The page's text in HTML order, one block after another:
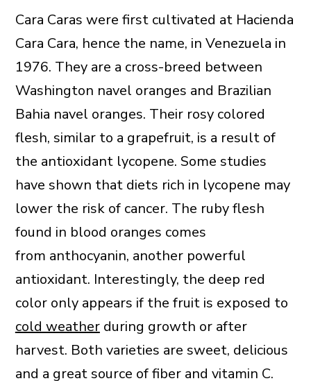
Cara Caras were first cultivated at Hacienda
Cara Cara, hence the name, in Venezuela in
1976. They are a cross-breed between
Washington navel oranges and Brazilian
Bahia navel oranges. Their rosy colored
flesh, similar to a grapefruit, is a result of
the antioxidant lycopene. Some studies
have shown that diets rich in lycopene may
lower the risk of cancer. The ruby flesh
found in blood oranges comes
from anthocyanin, another powerful
antioxidant. Interestingly, the deep red
color only appears if the fruit is exposed to
cold weatherduring growth or after
harvest. Both varieties are sweet, delicious
and a great source of fiber and vitamin C.